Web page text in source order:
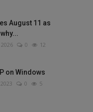
August 11 as
0 12
on Windows
0 5